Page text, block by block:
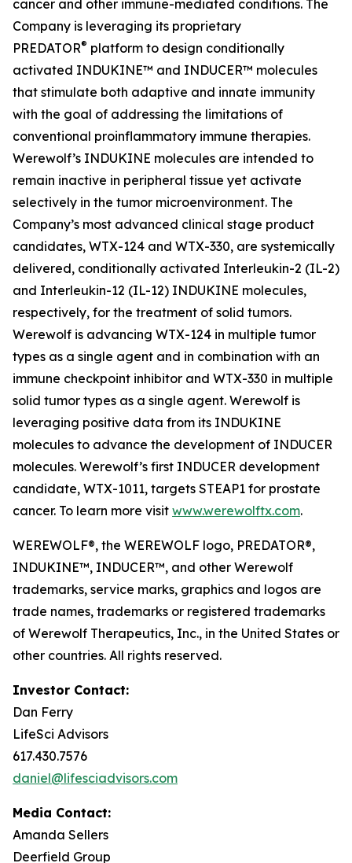
cancer and other immune-mediated conditions. The
Company is leveraging its proprietary
PREDATOR® platform to design conditionally
activated INDUKINE™ and INDUCER™ molecules
that stimulate both adaptive and innate immunity
with the goal of addressing the limitations of
conventional proinflammatory immune therapies.
Werewolf’s INDUKINE molecules are intended to
remain inactive in peripheral tissue yet activate
selectively in the tumor microenvironment. The
Company’s most advanced clinical stage product
candidates, WTX-124 and WTX-330, are systemically
delivered, conditionally activated Interleukin-2 (IL-2)
and Interleukin-12 (IL-12) INDUKINE molecules,
respectively, for the treatment of solid tumors.
Werewolf is advancing WTX-124 in multiple tumor
types as a single agent and in combination with an
immune checkpoint inhibitor and WTX-330 in multiple
solid tumor types as a single agent. Werewolf is
leveraging positive data from its INDUKINE
molecules to advance the development of INDUCER
molecules. Werewolf’s first INDUCER development
candidate, WTX-1011, targets STEAP1 for prostate
cancer. To learn more visit www.werewolftx.com.
WEREWOLF®, the WEREWOLF logo, PREDATOR®,
INDUKINE™, INDUCER™, and other Werewolf
trademarks, service marks, graphics and logos are
trade names, trademarks or registered trademarks
of Werewolf Therapeutics, Inc., in the United States or
other countries. All rights reserved.
Investor Contact:
Dan Ferry
LifeSci Advisors
617.430.7576
daniel@lifesciadvisors.com
Media Contact:
Amanda Sellers
Deerfield Group